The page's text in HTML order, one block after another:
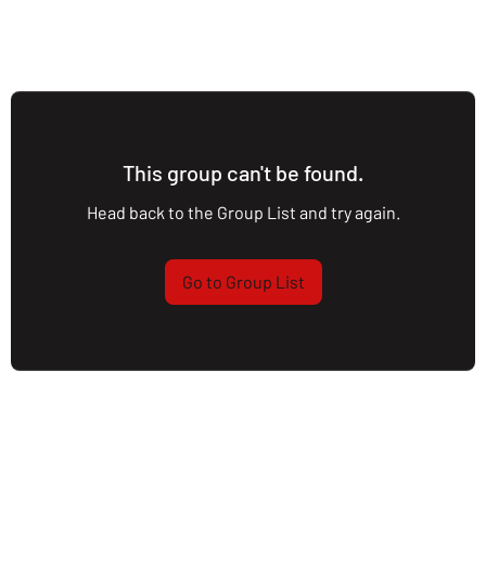
This group can't be found.
Head back to the Group List and try again.
Go to Group List